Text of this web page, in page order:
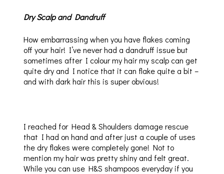
Dry Scalp and Dandruff
How embarrassing when you have flakes coming
off your hair! I’ve never had a dandruff issue but
sometimes after I colour my hair my scalp can get
quite dry and I notice that it can flake quite a bit –
and with dark hair this is super obvious!
I reached for Head & Shoulders damage rescue
that I had on hand and after just a couple of uses
the dry flakes were completely gone! Not to
mention my hair was pretty shiny and felt great.
While you can use H&S shampoos everyday if you